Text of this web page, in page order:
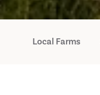
Local Farms